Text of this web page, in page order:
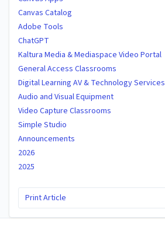
Canvas Catalog
Adobe Tools
ChatGPT
Kaltura Media & Mediaspace Video Portal
General Access Classrooms
Digital Learning AV & Technology Services
Audio and Visual Equipment
Video Capture Classrooms
Simple Studio
Announcements
2026
2025
Print Article